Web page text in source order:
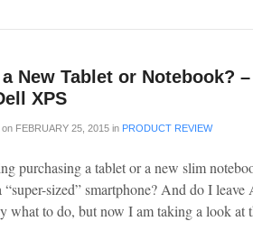
New Tablet or Notebook?
XPS
on FEBRUARY 25, 2015 in PRODUCT REVIEW
purchasing a tablet or a new slim
sized” smartphone? And do I leave
what to do, but now I am taking a look at